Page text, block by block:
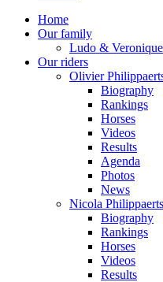
Hoofdnavigatie
Home
Our family
Ludo &
Our riders
Olivier
Biography
Rankings
Horses
Videos
Results
Agenda
Photos
News
Nicola Philippaerts
Biography
Rankings
Horses
Videos
Results